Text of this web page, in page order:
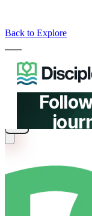
Back to Explore